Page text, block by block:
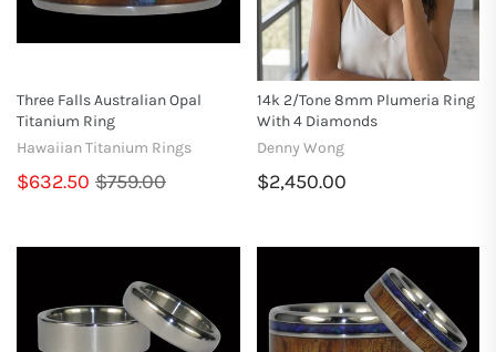
Three Falls Australian Opal
Titanium Ring
Hawaiian Titanium Rings
$632.50 $759.00
14k 2/tone 8mm Plumeria Ring
With 4 Diamonds
Denny Wong
$2,450.00